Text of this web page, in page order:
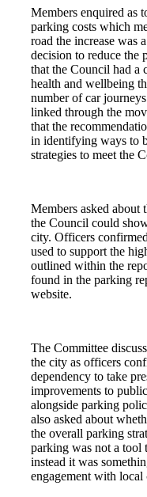
Members enquired as
parking costs which
road the increase was
decision to reduce the
that the Council had a
health and wellbeing
number of car
linked through the
that the
in identifying ways to
strategies to meet the
Members asked about
the Council could
city. Officers
used to support the
outlined within the
found in the parking
website.
The Committee
the city as officers
dependency to take
improvements to
alongside parking
also asked about
the overall parking
parking was not a tool
instead it was
engagement with local